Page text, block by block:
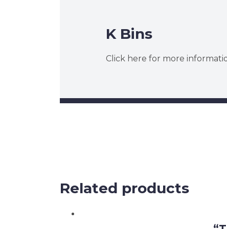
K Bins
Click here for more
Related products